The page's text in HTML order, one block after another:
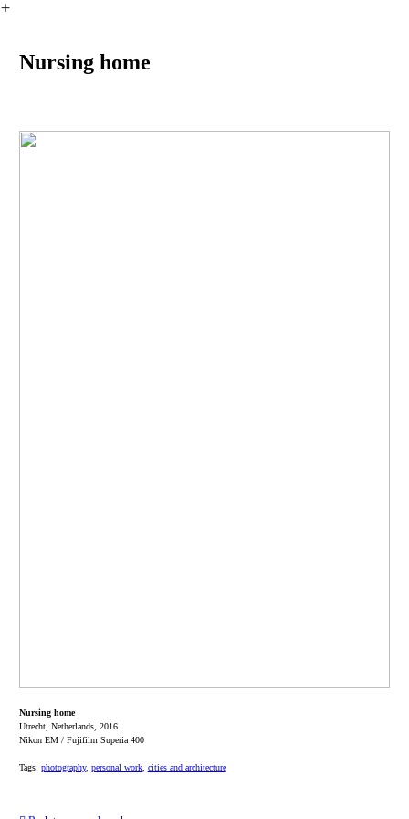
︎
Nursing home
Nursing home
Utrecht, Netherlands, 2016
Nikon EM / Fujifilm Superia 400
Tags: photography, personal work, cities and architecture